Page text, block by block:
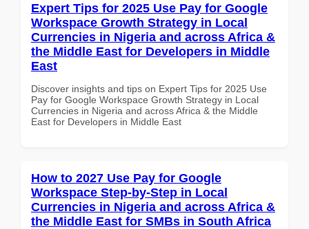
Expert Tips for 2025 Use Pay for Google
Workspace Growth Strategy in Local
Currencies in Nigeria and across Africa &
the Middle East for Developers in Middle
East
Discover insights and tips on Expert Tips for 2025 Use
Pay for Google Workspace Growth Strategy in Local
Currencies in Nigeria and across Africa & the Middle
East for Developers in Middle East
How to 2027 Use Pay for Google
Workspace Step-by-Step in Local
Currencies in Nigeria and across Africa &
the Middle East for SMBs in South Africa